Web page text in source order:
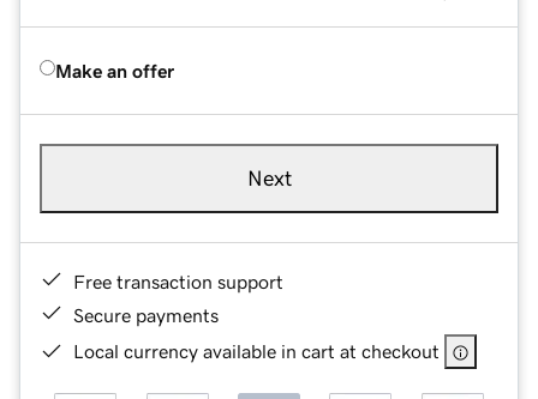
Make an offer
Next
Free transaction support
Secure payments
Local currency available in cart at checkout